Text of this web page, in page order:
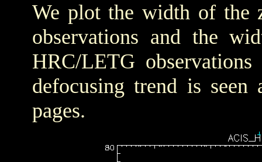
We plot the width of the
observations and the
HRC/LETG
defocusing trend is
pages.